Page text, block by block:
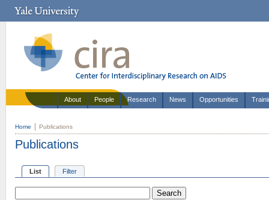
About People Research News Opportunities
Home Publications
Publications
List Filter